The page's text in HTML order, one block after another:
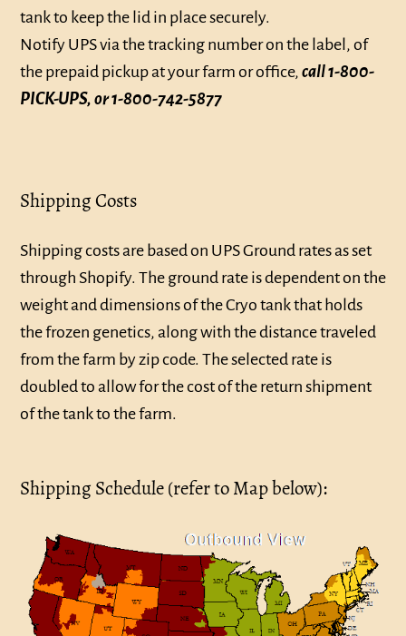
tank to keep the lid in place securely.
Notify UPS via the tracking number on the label, of
the prepaid pickup at your farm or office, call 1-800-
PICK-UPS, or 1-800-742-5877
Shipping Costs
Shipping costs are based on UPS Ground rates as set
through Shopify. The ground rate is dependent on the
weight and dimensions of the Cryo tank that holds
the frozen genetics, along with the distance traveled
from the farm by zip code. The selected rate is
doubled to allow for the cost of the return shipment
of the tank to the farm.
Shipping Schedule (refer to Map below):